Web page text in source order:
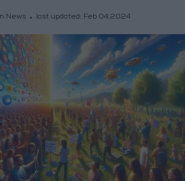
News last updated: Feb 04,2024